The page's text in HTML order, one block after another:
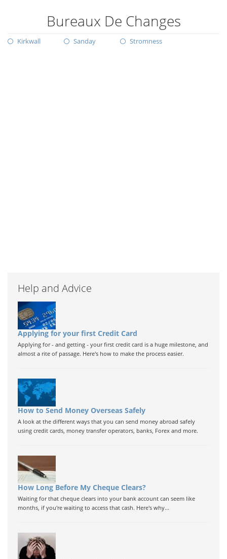
Bureaux De Changes
Kirkwall Sanday Stromness
Help and Advice
Applying for your first Credit Card
Applying for - and getting - your first credit card is a huge milestone, and
almost a rite of passage. Here's how to make the process easier.
How to Send Money Overseas Safely
A look at the different ways that you can send money abroad safely
using credit cards, money transfer operators, banks, Forex and more.
How Long Before My Cheque Clears?
Waiting for that cheque clears into your bank account can seem like
months, if you're waiting to access that cash. Here's why...